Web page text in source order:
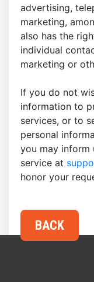
advertising,
marketing,
also has the
individual
marketing or
If you do not
information to
services, or to
personal
you may inform
service at
honor your